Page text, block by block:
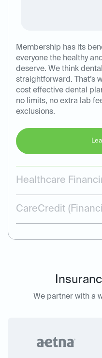
Membership has its
everyone the healthy
deserve. We think
straightforward. That’s
cost effective dental
no limits, no extra lab
exclusions.
Healthcare
CareCredit
We partner with a